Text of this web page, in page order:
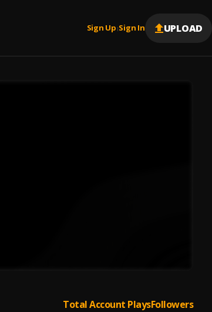
Sign Up |Sign In UPLOAD
Total Account PlaysFollowers